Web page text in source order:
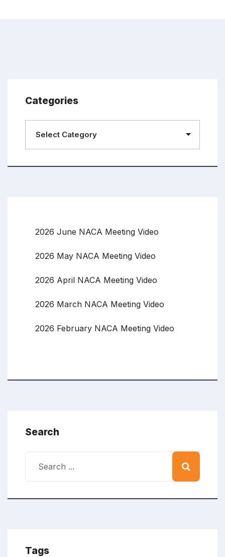
Categories
2026 June NACA Meeting Video
2026 May NACA Meeting Video
2026 April NACA Meeting Video
2026 March NACA Meeting Video
2026 February NACA Meeting Video
Search
Tags